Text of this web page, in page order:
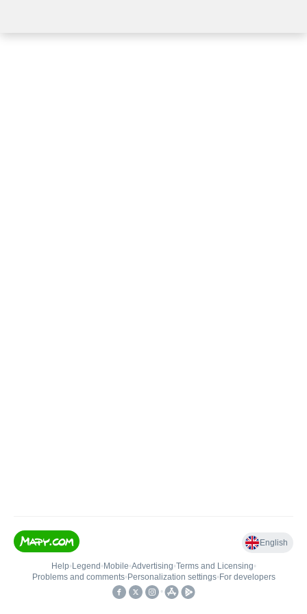
English
Help• Legend • Mobile•Advertising•Terms and Licensing•
Problems and comments• Personalization settings• For developers
•